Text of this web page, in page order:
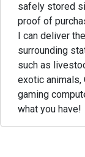
safely stored
proof of
I can deliver
surrounding
such as
exotic animals,
gaming
what you have!